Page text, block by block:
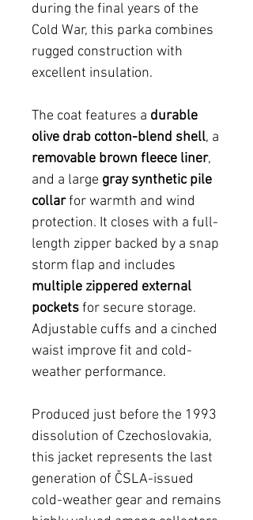
during the final years of the
Cold War, this parka combines
rugged construction with
excellent insulation.
The coat features a durable
olive drab cotton-blend shell, a
removable brown fleece liner,
and a large gray synthetic pile
collarfor warmth and wind
protection. It closes with a full-
length zipper backed by a snap
storm flap and includes
multiple zippered external
pocketsfor secure storage.
Adjustable cuffs and a cinched
waist improve fit and cold-
weather performance.
Produced just before the 1993
dissolution of Czechoslovakia,
this jacket represents the last
generation of ČSLA-issued
cold-weather gear and remains